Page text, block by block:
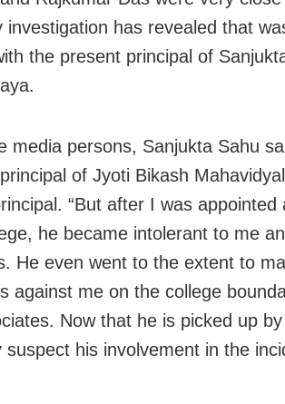
investigation has revealed that
the present principal of
media persons, Sanjukta Sahu
of Jyoti Bikash
“But after I was appointed
he became intolerant to me
He even went to the extent to
against me on the college
Now that he is picked up
his involvement in the